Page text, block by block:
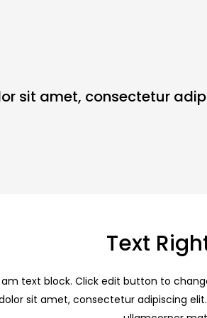
sit amet, consectetur
Text
am text block. Click edit button to
sit amet, consectetur adipiscing